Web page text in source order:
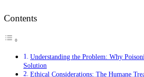
Contents
Understanding the Problem: Why
Solution
Ethical Considerations: The Humane